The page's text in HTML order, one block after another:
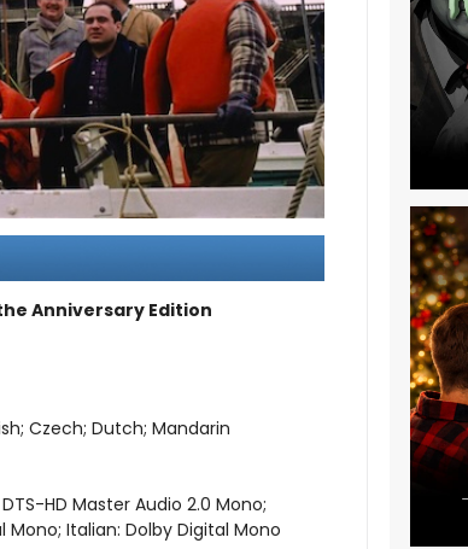
Anniversary Edition
Czech; Dutch; Mandarin
HD Master Audio 2.0 Mono;
Mono; Italian: Dolby Digital Mono